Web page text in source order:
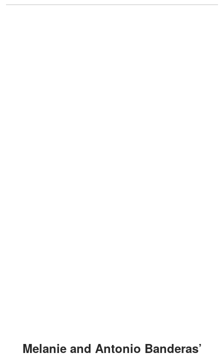
Melanie and Antonio Banderas’